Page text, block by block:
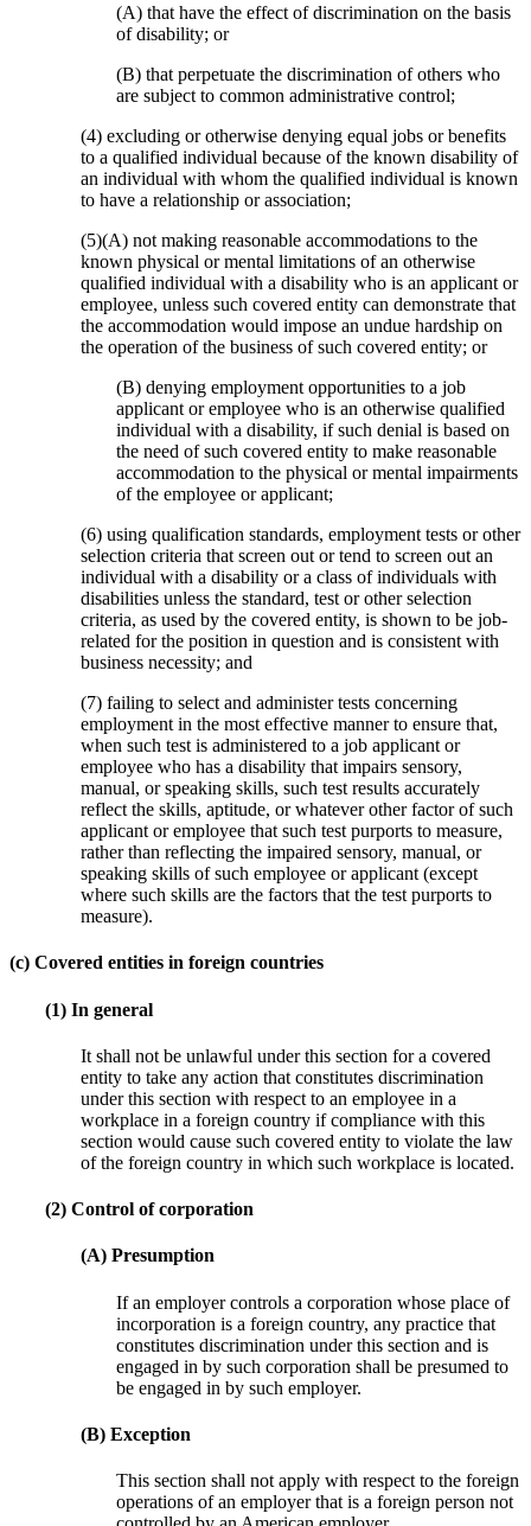
(A) that have the effect of discrimination on the basis
of disability; or
(B) that perpetuate the discrimination of others who
are subject to common administrative control;
(4) excluding or otherwise denying equal jobs or benefits
to a qualified individual because of the known disability of
an individual with whom the qualified individual is known
to have a relationship or association;
(5)(A) not making reasonable accommodations to the
known physical or mental limitations of an otherwise
qualified individual with a disability who is an applicant or
employee, unless such covered entity can demonstrate that
the accommodation would impose an undue hardship on
the operation of the business of such covered entity; or
(B) denying employment opportunities to a job
applicant or employee who is an otherwise qualified
individual with a disability, if such denial is based on
the need of such covered entity to make reasonable
accommodation to the physical or mental impairments
of the employee or applicant;
(6) using qualification standards, employment tests or other
selection criteria that screen out or tend to screen out an
individual with a disability or a class of individuals with
disabilities unless the standard, test or other selection
criteria, as used by the covered entity, is shown to be job-
related for the position in question and is consistent with
business necessity; and
(7) failing to select and administer tests concerning
employment in the most effective manner to ensure that,
when such test is administered to a job applicant or
employee who has a disability that impairs sensory,
manual, or speaking skills, such test results accurately
reflect the skills, aptitude, or whatever other factor of such
applicant or employee that such test purports to measure,
rather than reflecting the impaired sensory, manual, or
speaking skills of such employee or applicant (except
where such skills are the factors that the test purports to
measure).
(c) Covered entities in foreign countries
(1) In general
It shall not be unlawful under this section for a covered
entity to take any action that constitutes discrimination
under this section with respect to an employee in a
workplace in a foreign country if compliance with this
section would cause such covered entity to violate the law
of the foreign country in which such workplace is located.
(2) Control of corporation
(A) Presumption
If an employer controls a corporation whose place of
incorporation is a foreign country, any practice that
constitutes discrimination under this section and is
engaged in by such corporation shall be presumed to
be engaged in by such employer.
(B) Exception
This section shall not apply with respect to the foreign
operations of an employer that is a foreign person not